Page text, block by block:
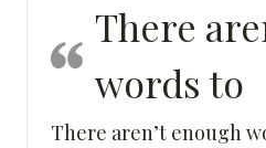
There
words to
There aren’t enough